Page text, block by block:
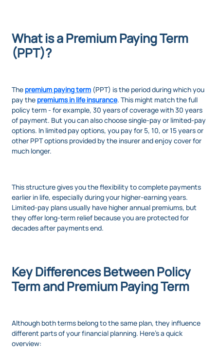
What is a Premium Paying Term
(PPT)?
The premium paying term (PPT) is the period during which you
pay the premiums in life insurance. This might match the full
policy term - for example, 30 years of coverage with 30 years
of payment. But you can also choose single-pay or limited-pay
options. In limited pay options, you pay for 5, 10, or 15 years or
other PPT options provided by the insurer and enjoy cover for
much longer.
This structure gives you the flexibility to complete payments
earlier in life, especially during your higher-earning years.
Limited-pay plans usually have higher annual premiums, but
they offer long-term relief because you are protected for
decades after payments end.
Key Differences Between Policy
Term and Premium Paying Term
Although both terms belong to the same plan, they influence
different parts of your financial planning. Here’s a quick
overview: